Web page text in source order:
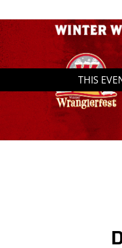
Saddledome Insider
Promoter Inquiries
THIS